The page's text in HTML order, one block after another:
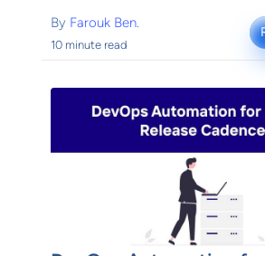
By Farouk Ben.
10 minute read